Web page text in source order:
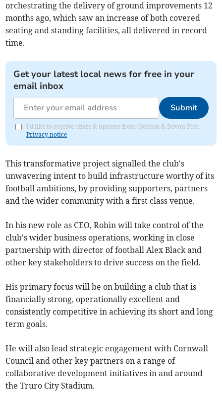
orchestrating the delivery of ground improvements 12
months ago, which saw an increase of both covered
seating and standing facilities, all delivered in record
time.
Get your latest local news for free in your
email inbox
Submit
I'd like to receive offers & updates from Cornish & Devon Post.
Privacy notice
This transformative project signalled the club's
unwavering intent to build infrastructure worthy of its
football ambitions, by providing supporters, partners
and the wider community with a first class venue.
In his new role as CEO, Robin will take control of the
club's wider business operations, working in close
partnership with director of football Alex Black and
other key stakeholders to drive success on the field.
His primary focus will be on building a club that is
financially strong, operationally excellent and
consistently competitive in achieving its short and long
term goals.
He will also lead strategic engagement with Cornwall
Council and other key partners on a range of
collaborative development initiatives in and around
the Truro City Stadium.